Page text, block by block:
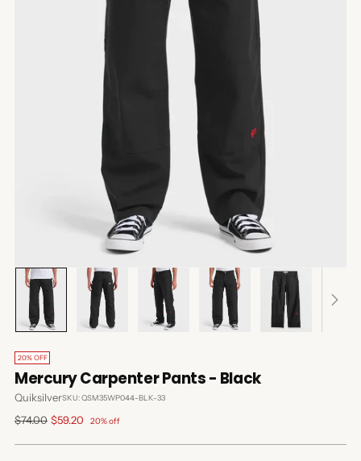
20% OFF
Mercury Carpenter Pants - Black
QuiksilverSKU: QSM35WP044-BLK-33
Regular
$74.00 $59.20 20% off